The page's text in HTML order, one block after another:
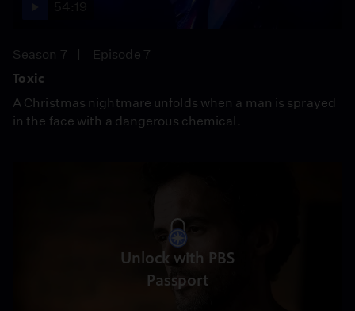
Season 7
Episode 7
Toxic
A Christmas nightmare unfolds when a man is sprayed
in the face with a dangerous chemical.
Unlock with PBS
Passport